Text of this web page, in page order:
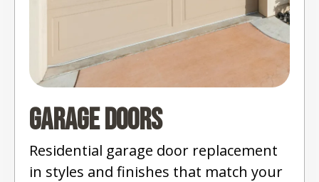
Garage Doors
Residential garage door replacement
in styles and finishes that match your